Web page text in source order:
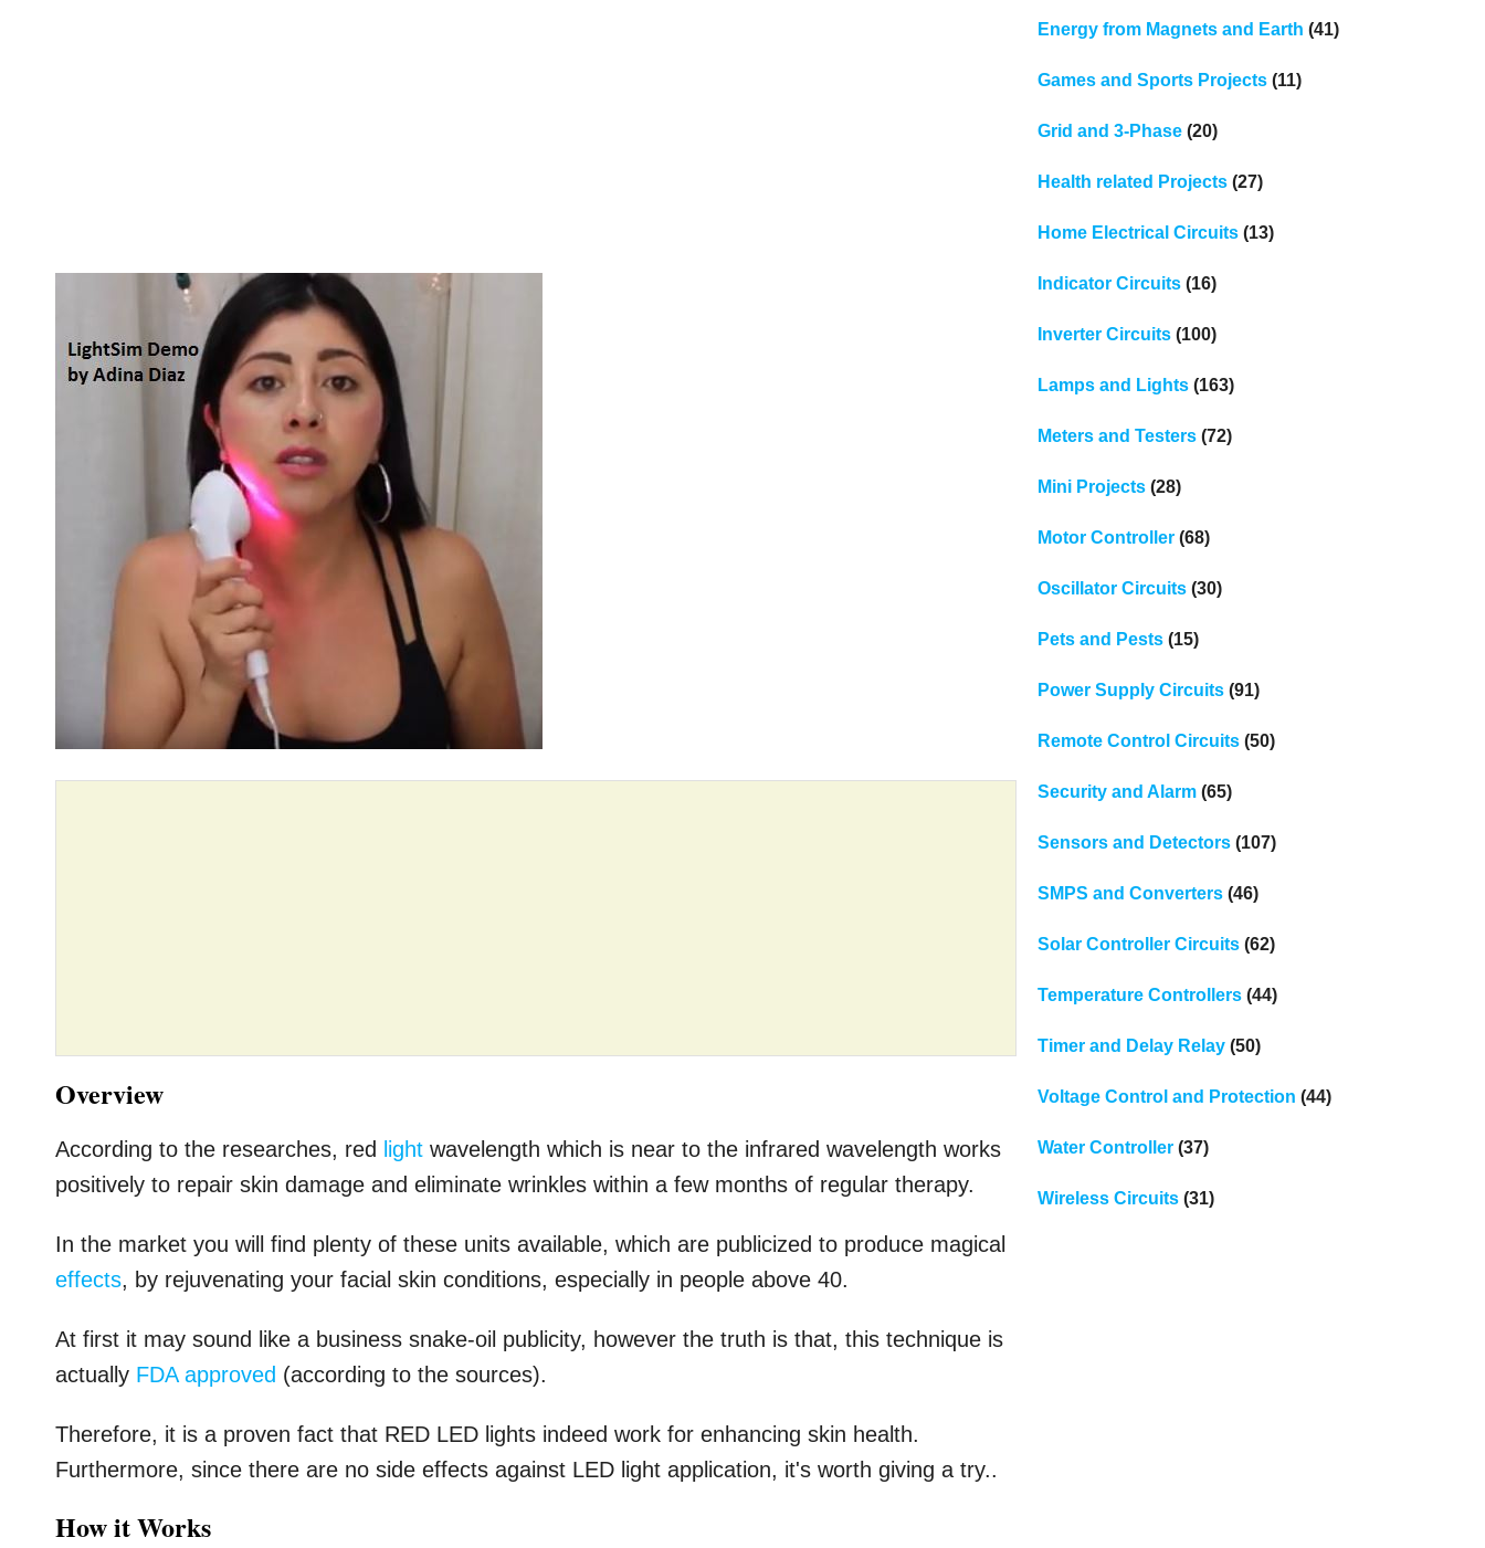
Overview
According to the researches, red light wavelength which is near to the infrared wavelength works
positively to repair skin damage and eliminate wrinkles within a few months of regular therapy.
In the market you will find plenty of these units available, which are publicized to produce magical
effects, by rejuvenating your facial skin conditions, especially in people above 40.
At first it may sound like a business snake-oil publicity, however the truth is that, this technique is
actually FDA approved (according to the sources).
Therefore, it is a proven fact that RED LED lights indeed work for enhancing skin health.
Furthermore, since there are no side effects against LED light application, it's worth giving a try..
How it Works
Energy from Magnets and Earth (41)
Games and Sports Projects(11)
Grid and 3-Phase(20)
Health related Projects(27)
Home Electrical Circuits(13)
Indicator Circuits(16)
Inverter Circuits(100)
Lamps and Lights(163)
Meters and Testers(72)
Mini Projects(28)
Motor Controller(68)
Oscillator Circuits(30)
Pets and Pests(15)
Power Supply Circuits(91)
Remote Control Circuits(50)
Security and Alarm(65)
Sensors and Detectors(107)
SMPS and Converters(46)
Solar Controller Circuits(62)
Temperature Controllers(44)
Timer and Delay Relay(50)
Voltage Control and Protection (44)
Water Controller(37)
Wireless Circuits(31)